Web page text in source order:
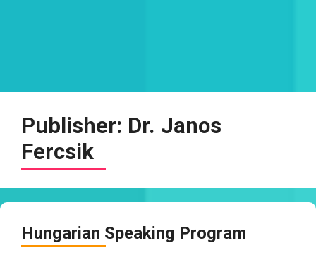
Publisher: Dr. Janos
Fercsik
Hungarian Speaking Program